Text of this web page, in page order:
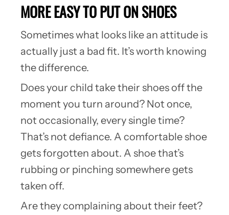
MORE EASY TO PUT ON SHOES
Sometimes what looks like an attitude is
actually just a bad fit. It’s worth knowing
the difference.
Does your child take their shoes off the
moment you turn around? Not once,
not occasionally, every single time?
That’s not defiance. A comfortable shoe
gets forgotten about. A shoe that’s
rubbing or pinching somewhere gets
taken off.
Are they complaining about their feet?